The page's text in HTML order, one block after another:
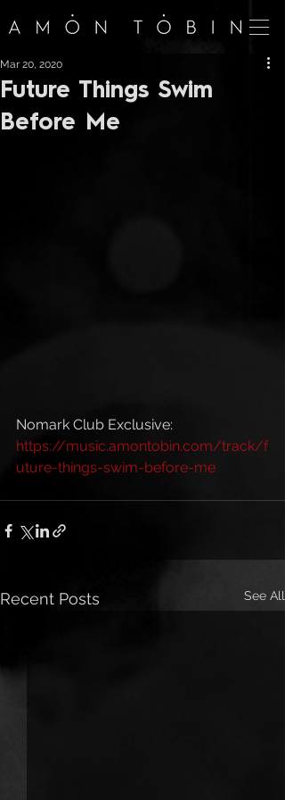
Future Things Swim
Before Me
Mar 20, 2020
Nomark Club Exclusive:
https://music.amontobin.com/track/f
uture-things-swim-before-me
Recent Posts See All